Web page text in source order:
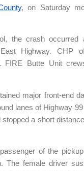
, on Saturday
the crash occurred
Highway. CHP
FIRE Butte Unit
major front-end
lanes of Highway
a short
of the
The female driver